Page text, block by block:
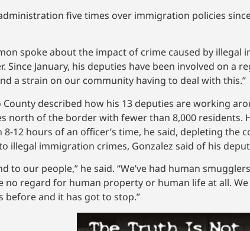
five times over immigration policies
spoke about the impact of crime caused by illegal
Since January, his deputies have been involved on a
a strain on our community having to deal with this.”
County described how his 13 deputies are working
north of the border with fewer than 8,000 residents.
12 hours of an officer’s time, he said, depleting the
illegal immigration crimes, Gonzalez said of his
to our people,” he said. “We’ve had human
no regard for human property or human life at all.
before and it has got to stop.”